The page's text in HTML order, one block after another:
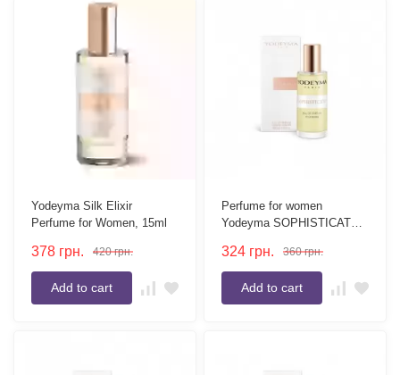
Yodeyma Silk Elixir
Perfume for Women, 15ml
378 грн. 420 грн.
Add to cart
Perfume for women
Yodeyma SOPHISTICATE
324 грн. 360 грн.
Add to cart